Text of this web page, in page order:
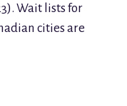
Wait lists for
cities are